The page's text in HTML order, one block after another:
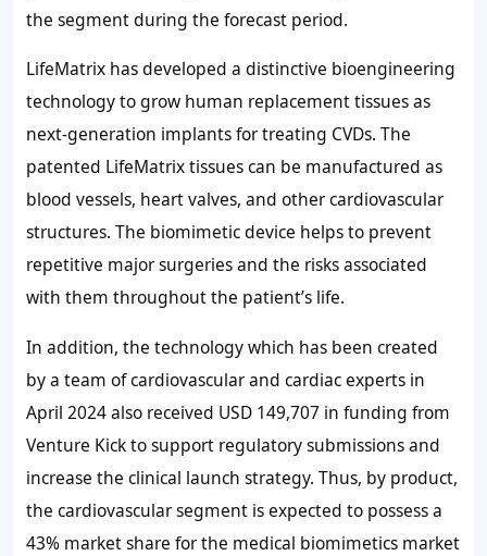
the segment during the forecast period.
LifeMatrix has developed a distinctive bioengineering
technology to grow human replacement tissues as
next-generation implants for treating CVDs. The
patented LifeMatrix tissues can be manufactured as
blood vessels, heart valves, and other cardiovascular
structures. The biomimetic device helps to prevent
repetitive major surgeries and the risks associated
with them throughout the patient’s life.
In addition, the technology which has been created
by a team of cardiovascular and cardiac experts in
April 2024 also received USD 149,707 in funding from
Venture Kick to support regulatory submissions and
increase the clinical launch strategy. Thus, by product,
the cardiovascular segment is expected to possess a
43% market share for the medical biomimetics market